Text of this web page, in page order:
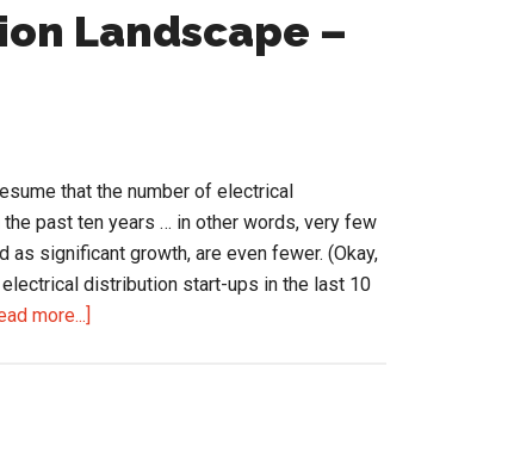
Landscape –
that the number of electrical
past ten years … in other words, very few
as significant growth, are even fewer. (Okay,
distribution start-ups in the last 10
more...]